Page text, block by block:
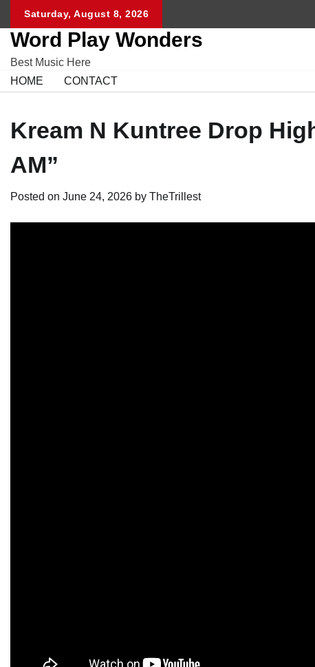
content
Saturday, August 8, 2026
Word Play Wonders
Best Music Here
HOME
CONTACT
Kream N Kuntree Drop
AM”
Posted on June 24, 2026 by TheTrillest